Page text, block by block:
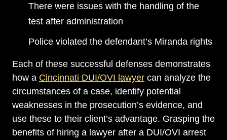
There were issues with the handling of the
test after administration
Police violated the defendant’s Miranda rights
Each of these successful defenses demonstrates
how a Cincinnati DUI/OVI lawyer can analyze the
circumstances of a case, identify potential
weaknesses in the prosecution’s evidence, and
use these to their client’s advantage. Grasping the
benefits of hiring a lawyer after a DUI/OVI arrest